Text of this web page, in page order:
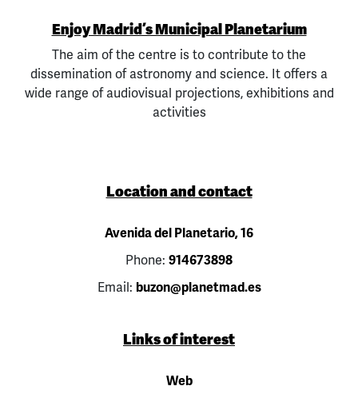
Enjoy Madrid’s Municipal Planetarium
The aim of the centre is to contribute to the
dissemination of astronomy and science. It offers a
wide range of audiovisual projections, exhibitions and
activities
Location and contact
Avenida del Planetario, 16
Phone: 914673898
Email: buzon@planetmad.es
Links of interest
Web